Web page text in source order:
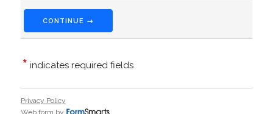
CONTINUE →
* indicates required fields
Privacy Policy
Web form by